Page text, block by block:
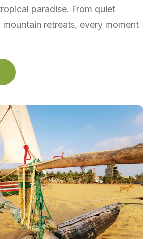
paradise. From quiet
retreats, every moment